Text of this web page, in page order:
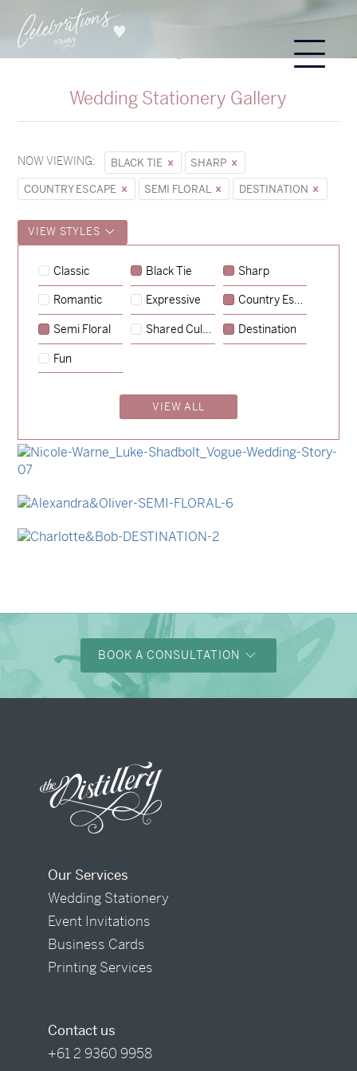
Wedding Stationery Gallery
NOW VIEWING: BLACK TIE
SHARP
COUNTRY ESCAPE
SEMI FLORAL DESTINATION
VIEW STYLES
Classic Black Tie Sharp
Romantic Expressive Country Escape
Semi Floral Shared Culture Destination
Fun
VIEW ALL
Sycamore→
Hunter & Jana →
Emily & Tommy
Storme & Patrick→
Nicole & Luke
Alexandra & Oliver
BOOK A CONSULTATION
Our Services
Wedding Stationery
Event Invitations
Business Cards
Printing Services
Contact us
+61 2 9360 9958